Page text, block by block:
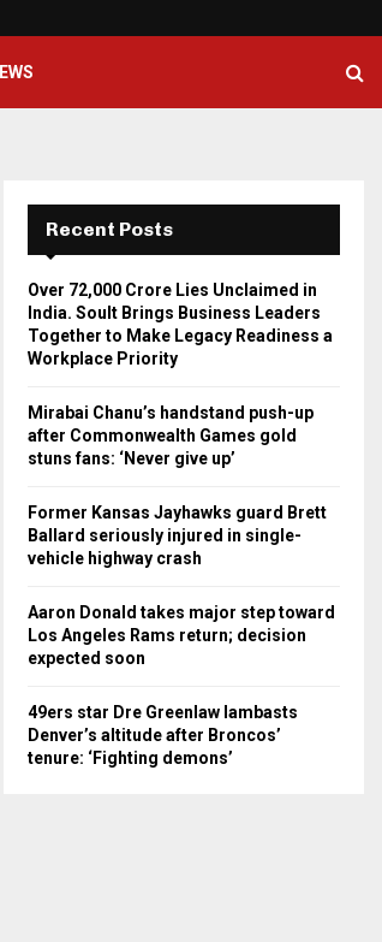
Recent Posts
Over ₹72,000 Crore Lies Unclaimed in
India. Soult Brings Business Leaders
Together to Make Legacy Readiness a
Workplace Priority
Mirabai Chanu’s handstand push-up
after Commonwealth Games gold
stuns fans: ‘Never give up’
Former Kansas Jayhawks guard Brett
Ballard seriously injured in single-
vehicle highway crash
Aaron Donald takes major step toward
Los Angeles Rams return; decision
expected soon
49ers star Dre Greenlaw lambasts
Denver’s altitude after Broncos’
tenure: ‘Fighting demons’